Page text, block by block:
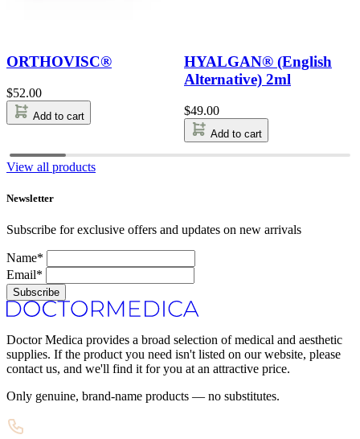
ORTHOVISC®
$52.00
Add to cart
HYALGAN® (English
Alternative) 2ml
$49.00
Add to cart
View all products
Newsletter
Subscribe for exclusive offers and updates on new arrivals
Name*
Email*
Subscribe
Doctor Medica provides a broad selection of medical and aesthetic
supplies. If the product you need isn't listed on our website, please
contact us, and we'll find it for you at an attractive price.
Only genuine, brand-name products — no substitutes.